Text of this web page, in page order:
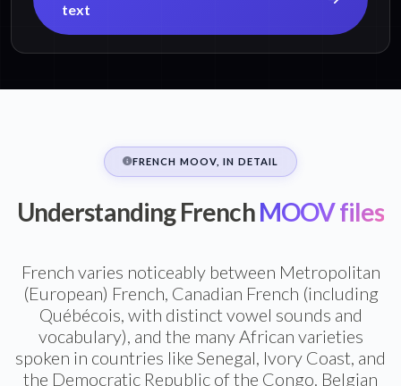
text
FRENCH MOOV, IN DETAIL
Understanding FrenchMOOV files
French varies noticeably between Metropolitan
(European) French, Canadian French (including
Québécois, with distinct vowel sounds and
vocabulary), and the many African varieties
spoken in countries like Senegal, Ivory Coast, and
the Democratic Republic of the Congo. Belgian